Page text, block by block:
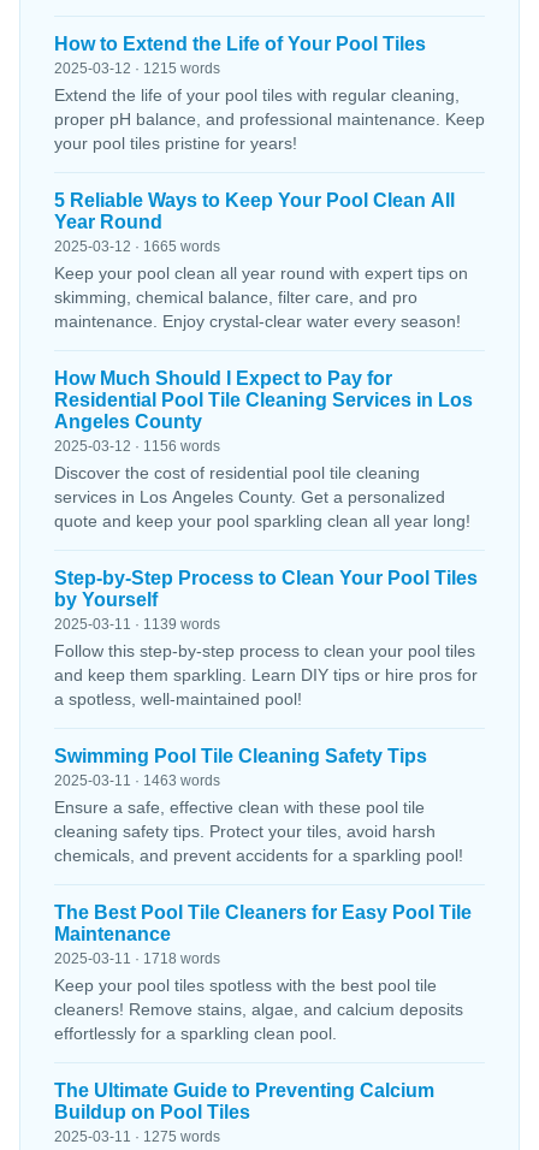
How to Extend the Life of Your Pool Tiles
2025-03-12 · 1215 words
Extend the life of your pool tiles with regular cleaning,
proper pH balance, and professional maintenance. Keep
your pool tiles pristine for years!
5 Reliable Ways to Keep Your Pool Clean All
Year Round
2025-03-12 · 1665 words
Keep your pool clean all year round with expert tips on
skimming, chemical balance, filter care, and pro
maintenance. Enjoy crystal-clear water every season!
How Much Should I Expect to Pay for
Residential Pool Tile Cleaning Services in Los
Angeles County
2025-03-12 · 1156 words
Discover the cost of residential pool tile cleaning
services in Los Angeles County. Get a personalized
quote and keep your pool sparkling clean all year long!
Step-by-Step Process to Clean Your Pool Tiles
by Yourself
2025-03-11 · 1139 words
Follow this step-by-step process to clean your pool tiles
and keep them sparkling. Learn DIY tips or hire pros for
a spotless, well-maintained pool!
Swimming Pool Tile Cleaning Safety Tips
2025-03-11 · 1463 words
Ensure a safe, effective clean with these pool tile
cleaning safety tips. Protect your tiles, avoid harsh
chemicals, and prevent accidents for a sparkling pool!
The Best Pool Tile Cleaners for Easy Pool Tile
Maintenance
2025-03-11 · 1718 words
Keep your pool tiles spotless with the best pool tile
cleaners! Remove stains, algae, and calcium deposits
effortlessly for a sparkling clean pool.
The Ultimate Guide to Preventing Calcium
Buildup on Pool Tiles
2025-03-11 · 1275 words